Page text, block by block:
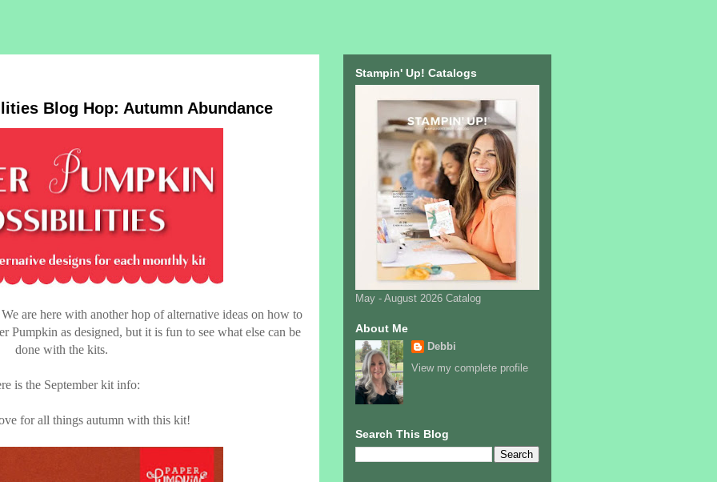
Blog Hop: Autumn Abundance
are here with another hop of alternative ideas on how to
Pumpkin as designed, but it is fun to see what else can be
done with the kits.
is the September kit info:
for all things autumn with this kit!
Stampin' Up! Catalogs
May - August 2026 Catalog
About Me
Debbi
View my complete profile
Search This Blog